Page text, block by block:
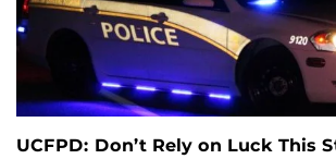
UCFPD: Don’t Rely on Luck This